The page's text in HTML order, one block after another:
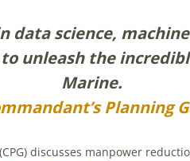
data science,
unleash the
Marine.
Planning
discusses manpower